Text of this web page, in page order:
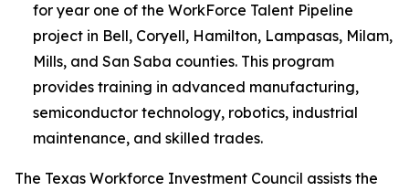
for year one of the WorkForce Talent Pipeline
project in Bell, Coryell, Hamilton, Lampasas, Milam,
Mills, and San Saba counties. This program
provides training in advanced manufacturing,
semiconductor technology, robotics, industrial
maintenance, and skilled trades.
The Texas Workforce Investment Council assists the